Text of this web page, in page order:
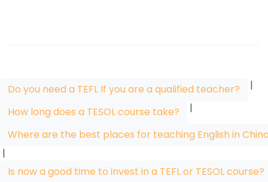
Do you need a TEFL If you are a qualified teacher?
|
How long does a TESOL course take?
|
Where are the best places for teaching English in
|
Is now a good time to invest in a TEFL or TESOL course?